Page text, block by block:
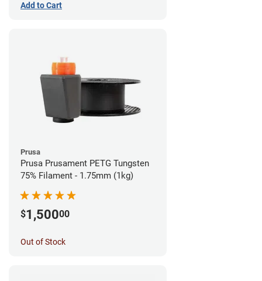
Add to Cart
Prusa
Prusa Prusament PETG Tungsten
75% Filament - 1.75mm (1kg)
$1,50000
Out of Stock